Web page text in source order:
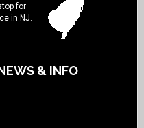
for
in NJ.
& INFO